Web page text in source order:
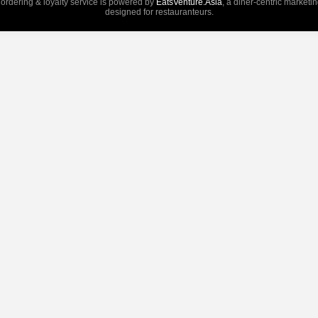
& loyalty service is powered by EatsVenture.Asia, a diner-centric
designed for restauranteurs.